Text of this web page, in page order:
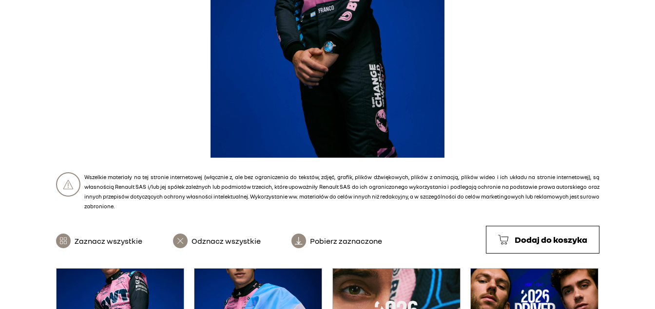
Wszelkie materiały na tej stronie internetowej (włącznie z, ale bez ograniczenia do tekstów, zdjęć, grafik, plików dźwiękowych, plików z animacją, plików wideo i ich układu na stronie internetowej), są
własnością Renault SAS i/lub jej spółek zależnych lub podmiotów trzecich, które upoważniły Renault SAS do ich ograniczonego wykorzystania i podlegają ochronie na podstawie prawa autorskiego oraz
innych przepisów dotyczących ochrony własności intelektualnej. Wykorzystanie ww. materiałów do celów innych niż redakcyjny, a w szczególności do celów marketingowych lub reklamowych jest surowo
zabronione.
Zaznacz wszystkie Odznacz wszystkie Pobierz zaznaczone Dodaj do koszyka